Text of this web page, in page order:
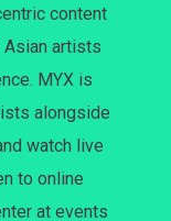
content
Asian artists
MYX is
alongside
watch live
to online
at events